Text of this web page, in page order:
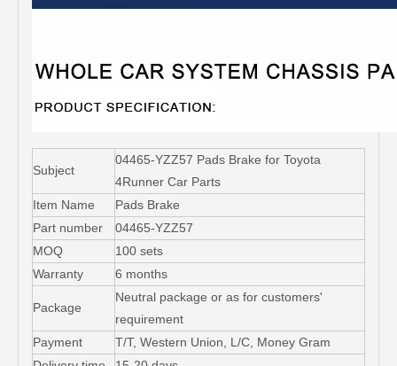
Subject
04465-YZZ57 Pads Brake for Toyota
4Runner Car Parts
Item Name
Pads Brake
Part number
04465-YZZ57
MOQ
100 sets
Warranty
6 months
Package
Neutral package or as for customers'
requirement
Payment
T/T, Western Union, L/C, Money Gram